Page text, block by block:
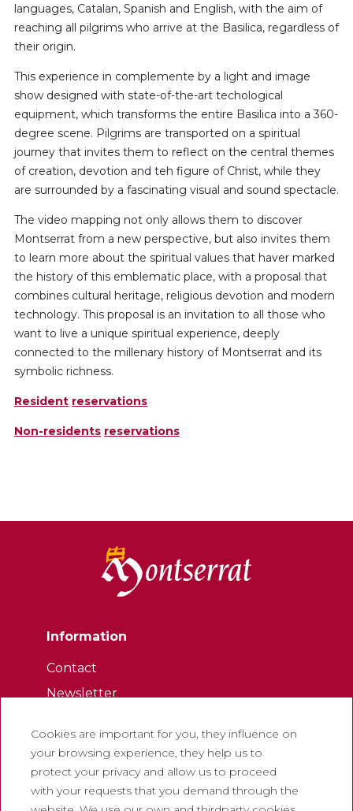
languages, Catalan, Spanish and English, with the aim of
reaching all pilgrims who arrive at the Basilica, regardless of
their origin.
This experience in complemente by a light and image
show designed with state-of-the-art techological
equipment, which transforms the entire Basilica into a 360-
degree scene. Pilgrims are transported on a spiritual
journey that invites them to reflect on the central themes
of creation, devotion and teh figure of Christ, while they
are surrounded by a fascinating visual and sound spectacle.
The video mapping not only allows them to discover
Montserrat from a new perspective, but also invites them
to learn more about the spiritual values that haver marked
the history of this emblematic place, with a proposal that
combines cultural heritage, religious devotion and modern
technology. This proposal is an invitation to all those who
want to live a unique spiritual experience, deeply
connected to the millenary history of Montserrat and its
symbolic richness.
Resident reservations
Non-residents reservations
Information
Contact
Newsletter
Frequently asked questions
Tourist tickets
Legal
Cookies are important for you, they influence on
your browsing experience, they help us to
protect your privacy and allow us to proceed
with your requests that you demand through the